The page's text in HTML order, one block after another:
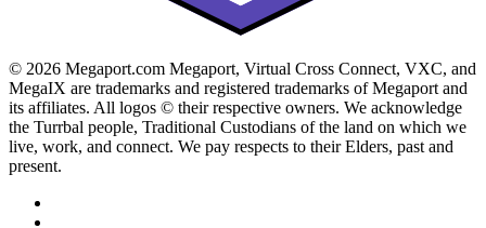
© 2026 Megaport.com Megaport, Virtual Cross Connect, VXC, and
MegaIX are trademarks and registered trademarks of Megaport and
its affiliates. All logos © their respective owners. We acknowledge
the Turrbal people, Traditional Custodians of the land on which we
live, work, and connect. We pay respects to their Elders, past and
present.